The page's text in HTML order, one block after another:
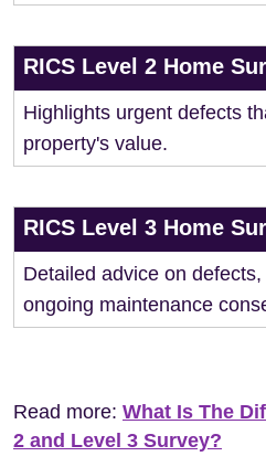
RICS Level 2 Home
Highlights urgent defects
property's value.
RICS Level 3 Home
Detailed advice on
ongoing maintenance
Read more: What Is The
2 and Level 3 Survey?